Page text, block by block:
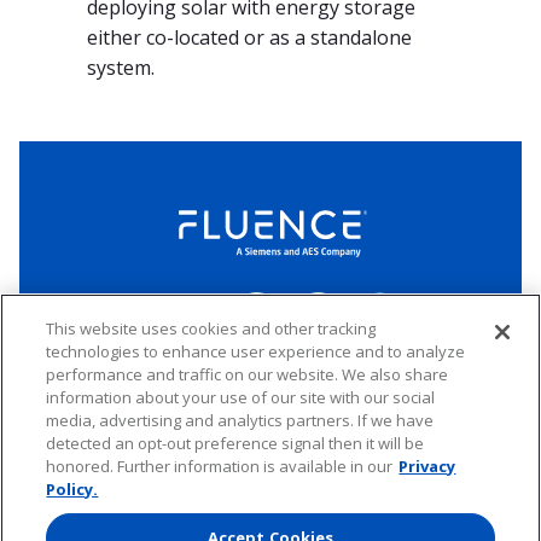
deploying solar with energy storage
either co-located or as a standalone
system.
Connect
LinkedInTwitterYouTube
Copyright © 2026 Fluence. All rights reserved.
Website Privacy Policy
Electronic Waste Policy
Forward-Looking Statements
UK Tax Strategy
Any transfer of personal data processed by Fluence entities established in
the European Economic Area (including the member states of the
outside of this area is based on Binding Corporate Rules and EU Standard
This website uses cookies and other tracking
technologies to enhance user experience and to analyze
performance and traffic on our website. We also share
information about your use of our site with our social
media, advertising and analytics partners. If we have
detected an opt-out preference signal then it will be
honored. Further information is available in our Privacy
Policy.